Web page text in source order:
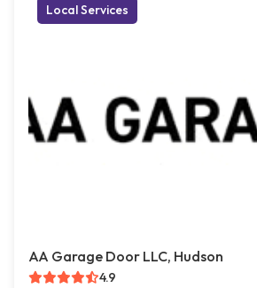
Local Services
AA Garage Door LLC, Hudson
4.9